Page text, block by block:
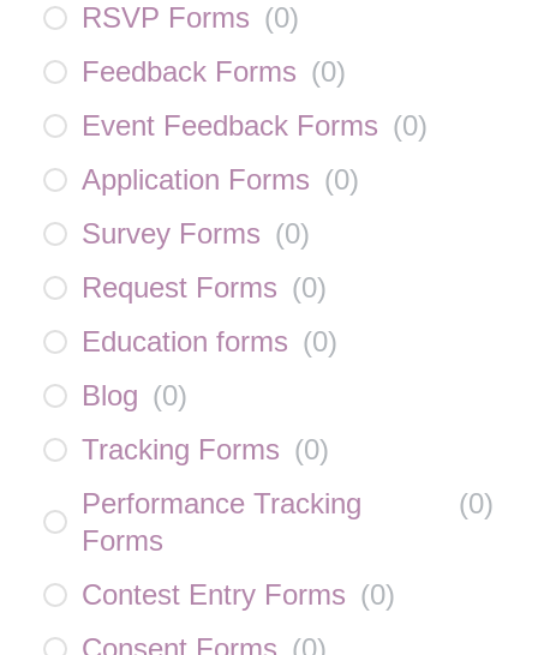
RSVP Forms (0)
Feedback Forms (0)
Event Feedback Forms (0)
Application Forms (0)
Survey Forms (0)
Request Forms (0)
Education forms (0)
Blog (0)
Tracking Forms (0)
Performance Tracking
Forms
(0)
Contest Entry Forms (0)
Consent Forms (0)